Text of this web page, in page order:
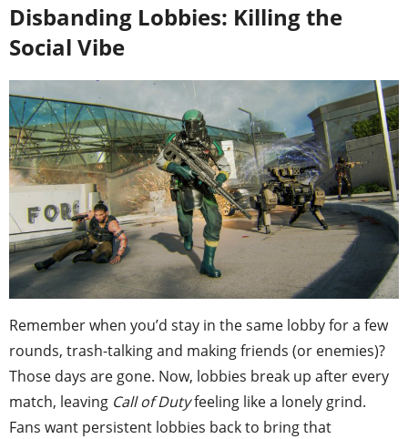
Disbanding Lobbies: Killing the
Social Vibe
Remember when you’d stay in the same lobby for a few
rounds, trash-talking and making friends (or enemies)?
Those days are gone. Now, lobbies break up after every
match, leaving Call of Dutyfeeling like a lonely grind.
Fans want persistent lobbies back to bring that